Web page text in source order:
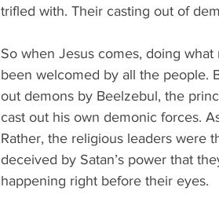
trifled with. Their casting out of
So when Jesus comes, doing
been welcomed by all the people.
out demons by Beelzebul, the
cast out his own demonic forces.
Rather, the religious leaders were
deceived by Satan’s power that
happening right before their eyes.